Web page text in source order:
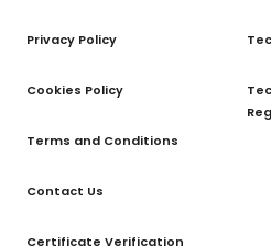
Privacy Policy
Cookies Policy
Terms and Conditions
Contact Us
Certificate Verification